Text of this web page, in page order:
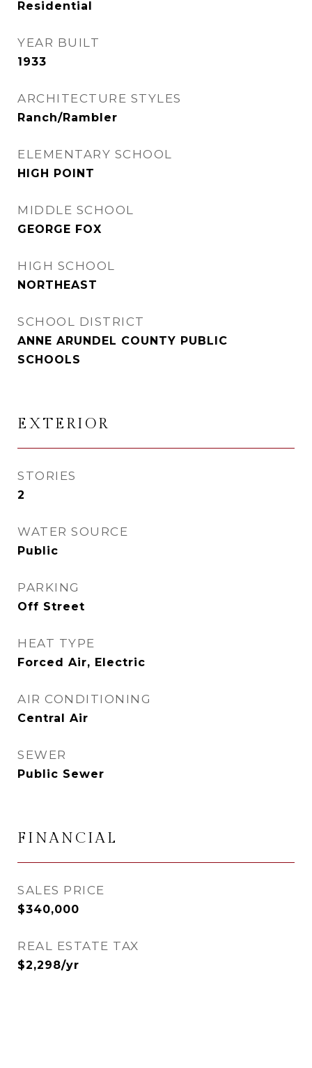
Residential
YEAR BUILT
1933
ARCHITECTURE STYLES
Ranch/Rambler
ELEMENTARY SCHOOL
HIGH POINT
MIDDLE SCHOOL
GEORGE FOX
HIGH SCHOOL
NORTHEAST
SCHOOL DISTRICT
ANNE ARUNDEL COUNTY PUBLIC
SCHOOLS
EXTERIOR
STORIES
2
WATER SOURCE
Public
PARKING
Off Street
HEAT TYPE
Forced Air, Electric
AIR CONDITIONING
Central Air
SEWER
Public Sewer
FINANCIAL
SALES PRICE
$340,000
REAL ESTATE TAX
$2,298/yr